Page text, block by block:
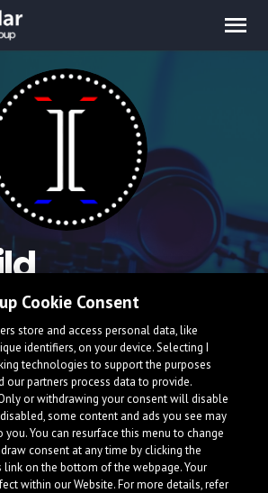
XtillChild (pronunciation "Still Child). Why
childish. But, a "child" doesn't really
a ton of energy...!!!
Cookie Consent
store and access personal data, like
identifiers, on your device. Selecting I
technologies to support the purposes
our partners process data to provide.
or withdrawing your consent will disable
some content and ads you see may
You can resurface this menu to change
consent at any time by clicking the
link on the bottom of the webpage. Your
within our Website. For more details, refer